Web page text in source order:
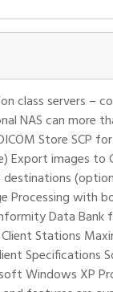
class servers –
NAS can more
Store SCP
Export images
Processing with
Data
Stations
Specifications
Windows XP